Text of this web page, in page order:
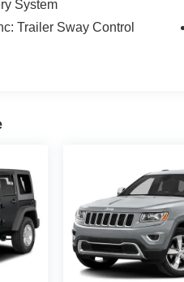
System
Trailer Sway Control